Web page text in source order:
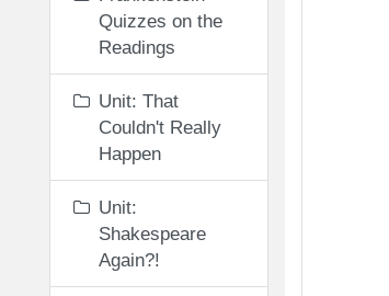
Quizzes on the
Readings
Unit: That
Couldn't Really
Happen
Unit:
Shakespeare
Again?!